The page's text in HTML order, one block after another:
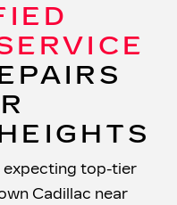
expecting top-tier
Cadillac near